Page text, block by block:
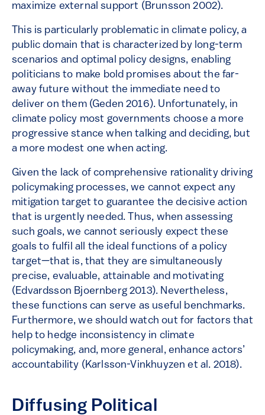
maximize external support (Brunsson 2002).
This is particularly problematic in climate policy, a
public domain that is characterized by long-term
scenarios and optimal policy designs, enabling
politicians to make bold promises about the far-
away future without the immediate need to
deliver on them (Geden 2016). Unfortunately, in
climate policy most governments choose a more
progressive stance when talking and deciding, but
a more modest one when acting.
Given the lack of comprehensive rationality driving
policymaking processes, we cannot expect any
mitigation target to guarantee the decisive action
that is urgently needed. Thus, when assessing
such goals, we cannot seriously expect these
goals to fulfil all the ideal functions of a policy
target—that is, that they are simultaneously
precise, evaluable, attainable and motivating
(Edvardsson Bjoernberg 2013). Nevertheless,
these functions can serve as useful benchmarks.
Furthermore, we should watch out for factors that
help to hedge inconsistency in climate
policymaking, and, more general, enhance actors’
accountability (Karlsson-Vinkhuyzen et al. 2018).
Diffusing Political